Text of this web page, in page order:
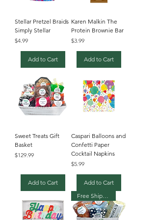
Stellar Pretzel Braids
Simply Stellar
Price
$4.99
Add to Cart
Karen Malkin The
Protein Brownie Bar
Price
$3.99
Add to Cart
Sweet Treats Gift
Basket
Price
$129.99
Add to Cart
Caspari Balloons and
Confetti Paper
Cocktail Napkins
Price
$5.99
Add to Cart
Free Shipping